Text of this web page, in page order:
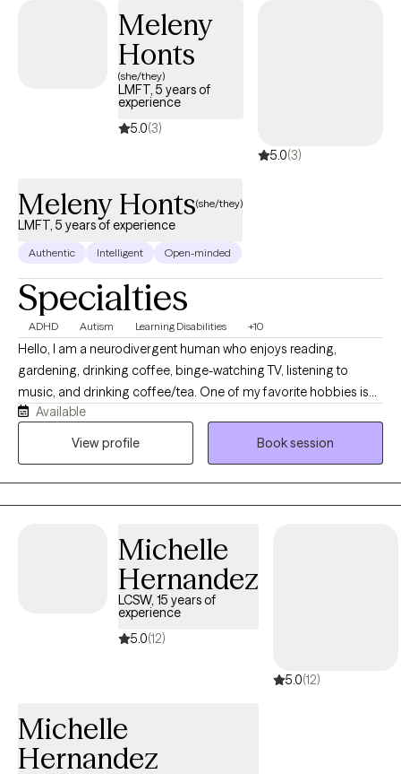
building a life that feels more fulfilling, connected, and authentic.
Meleny
Honts
(she/they)
LMFT, 5 years of
experience
5.0(3)
5.0(3)
Meleny Honts(she/they)
LMFT, 5 years of experience
Authentic Intelligent Open-minded
Specialties
ADHD Autism Learning Disabilities +10
Hello, I am a neurodivergent human who enjoys reading,
gardening, drinking coffee, binge-watching TV, listening to
music, and drinking coffee/tea. One of my favorite hobbies is
collecting hobbies! I love cats and dogs but am allergic to both-
-feel free to let your pets interrupt sessions! Early mornings are
Available
View profile
Book session
Michelle
Hernandez
LCSW, 15 years of
experience
5.0(12)
5.0(12)
Michelle
Hernandez